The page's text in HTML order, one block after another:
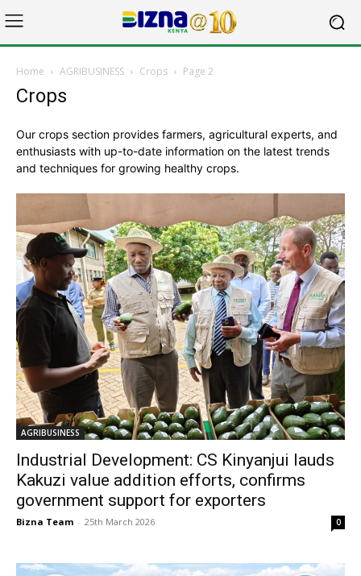
Home AGRIBUSINESS Crops Page 2
Crops
Our crops section provides farmers, agricultural experts, and
enthusiasts with up-to-date information on the latest trends
and techniques for growing healthy crops.
AGRIBUSINESS
Industrial Development: CS Kinyanjui lauds
Kakuzi value addition efforts, confirms
government support for exporters
Bizna Team - 25th March 2026 0